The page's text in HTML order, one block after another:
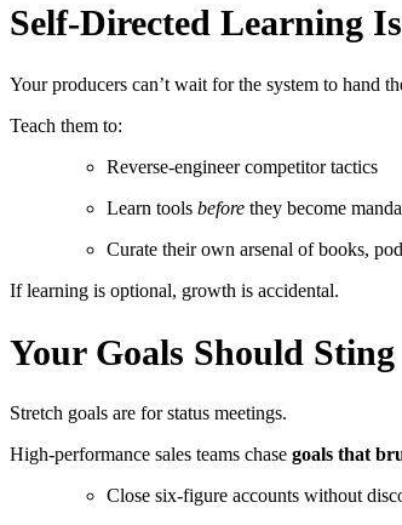
Self-Directed Learning
Your producers can’t wait for the system to hand
Teach them to:
Reverse-engineer competitor tactics
Learn tools before they become
Curate their own arsenal of books,
If learning is optional, growth is accidental.
Your Goals Should Sting
Stretch goals are for status meetings.
High-performance sales teams chase goals that
Close six-figure accounts without